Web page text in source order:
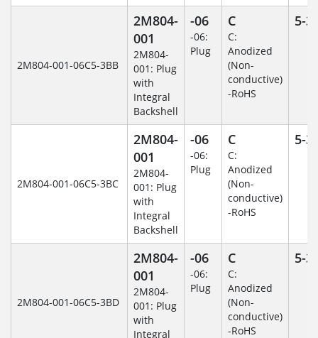
2M804-001-06C5-3BB
2M804-
001
2M804-
001: Plug
with
Integral
Backshell
-06
-06:
Plug
C
C:
Anodized
(Non-
conductive)
-RoHS
5-3
2M804-001-06C5-3BC
2M804-
001
2M804-
001: Plug
with
Integral
Backshell
-06
-06:
Plug
C
C:
Anodized
(Non-
conductive)
-RoHS
5-3
2M804-001-06C5-3BD
2M804-
001
2M804-
001: Plug
with
Integral
-06
-06:
Plug
C
C:
Anodized
(Non-
conductive)
-RoHS
5-3